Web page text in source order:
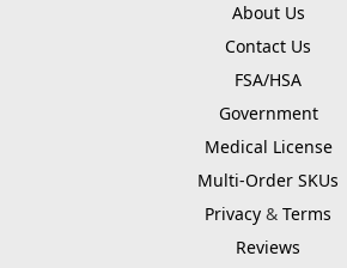
About Us
Contact Us
FSA/HSA
Government
Medical License
Multi-Order SKUs
Privacy & Terms
Reviews